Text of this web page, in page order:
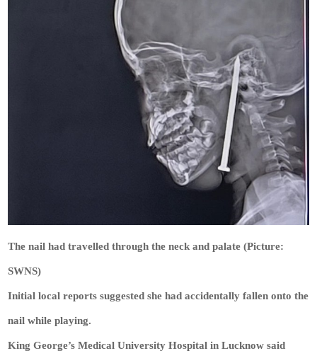
The nail had travelled through the neck and palate (Picture:
SWNS)
Initial local reports suggested she had accidentally fallen onto the
nail while playing.
King George’s Medical University Hospital in Lucknow said